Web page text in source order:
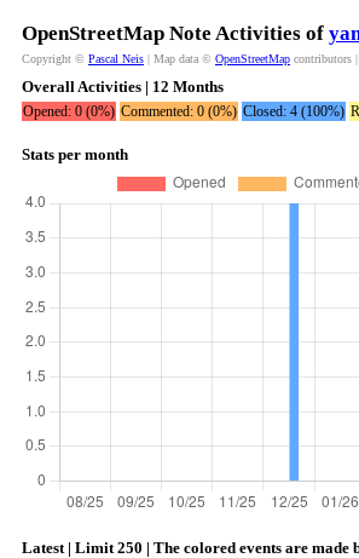
OpenStreetMap Note Activities of
Copyright © Pascal Neis | Map data © OpenStreetMap contributors
Overall Activities | 12 Months
Opened: 0 (0%) Commented: 0 (0%) Closed: 4 (100%)
Stats per month
Latest | Limit 250 | The colored events are made